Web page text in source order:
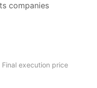
companies
Final execution price